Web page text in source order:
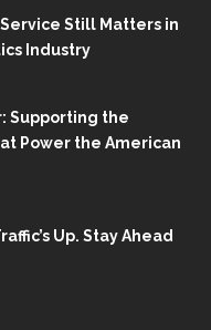
Still Matters in
Industry
Supporting the
Power the American
Up. Stay Ahead